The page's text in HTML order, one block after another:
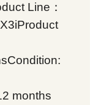
Line：
months